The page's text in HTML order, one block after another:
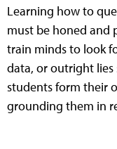
Learning how to
must be honed and
train minds to look
data, or outright lies
students form their
grounding them in